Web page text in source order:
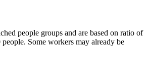
people groups and are based on ratio of
Some workers may already be